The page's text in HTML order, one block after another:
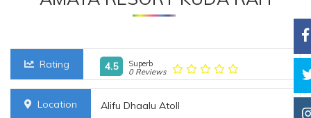
Rating 4.5
Superb
0 Reviews
Location Alifu Dhaalu Atoll